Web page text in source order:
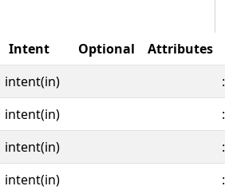
Intent Optional
Attributes
intent(in)
intent(in)
intent(in)
intent(in)